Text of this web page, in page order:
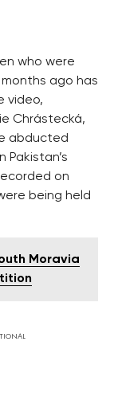
who were
ago has
video,
Chrástecká,
abducted
on
being held
Moravia